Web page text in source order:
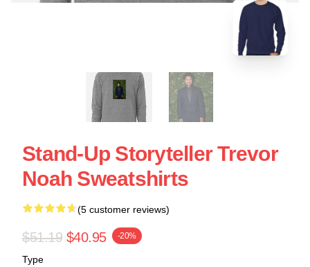
Stand-Up Storyteller Trevor
Noah Sweatshirts
(5 customer reviews)
$51.19 $40.95 -20%
Type